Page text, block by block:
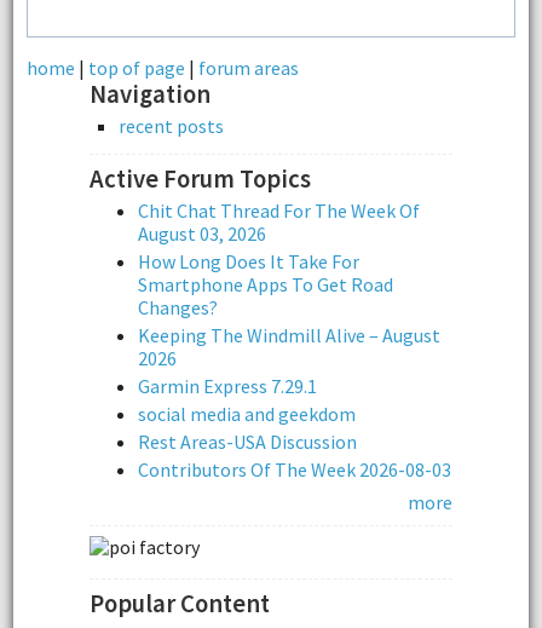
home | top of page | forum areas
Navigation
recent posts
Active Forum Topics
Chit Chat Thread For The Week Of
August 03, 2026
How Long Does It Take For
Smartphone Apps To Get Road
Changes?
Keeping The Windmill Alive – August
2026
Garmin Express 7.29.1
social media and geekdom
Rest Areas-USA Discussion
Contributors Of The Week 2026-08-03
more
Popular Content